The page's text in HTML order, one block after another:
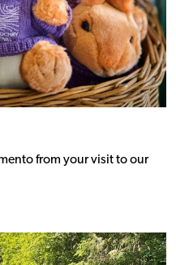
from your visit to our